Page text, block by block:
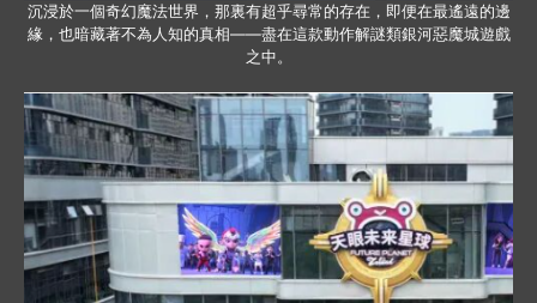
沉浸於一個奇幻魔法世界，那裏有超乎尋常的存在，即便在最遙遠的邊
緣，也暗藏著不為人知的真相——盡在這款動作解謎類銀河惡魔城遊戲
之中。